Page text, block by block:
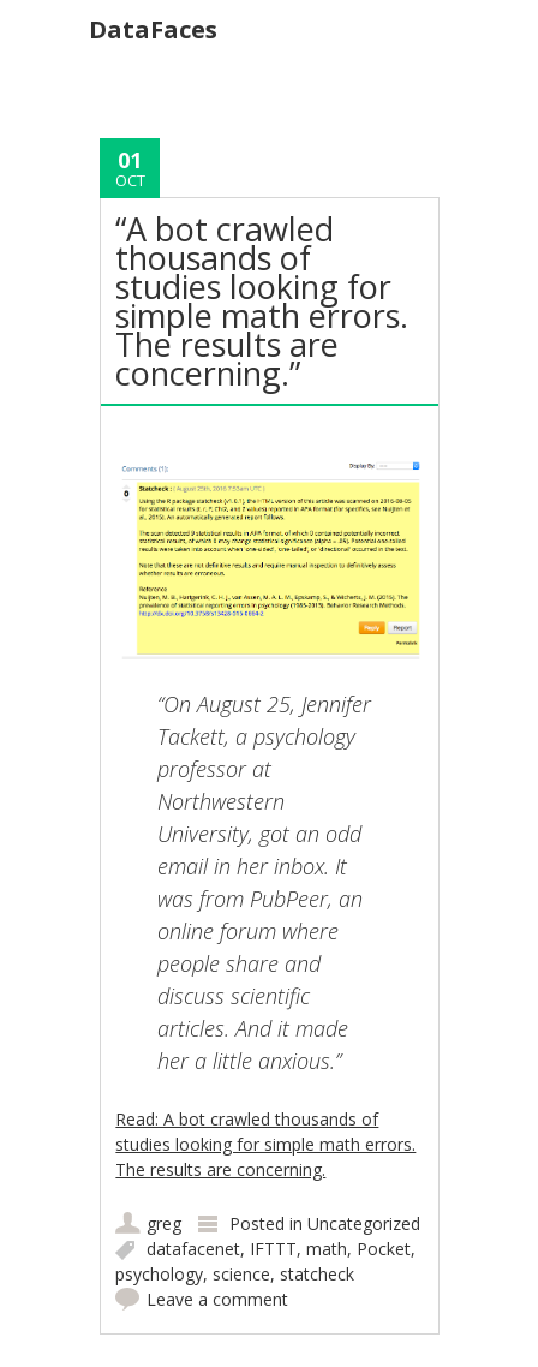
DataFaces
01
OCT
“A bot crawled
thousands of
studies looking for
simple math errors.
The results are
concerning.”
“On August 25, Jennifer
Tackett, a psychology
professor at
Northwestern
University, got an odd
email in her inbox. It
was from PubPeer, an
online forum where
people share and
discuss scientific
articles. And it made
her a little anxious.”
Read: A bot crawled thousands of
studies looking for simple math errors.
The results are concerning.
greg Posted inUncategorized
datafacenet, IFTTT,math, Pocket,
psychology, science, statcheck
Leave a comment